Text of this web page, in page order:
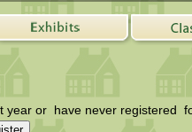
year or have never registered